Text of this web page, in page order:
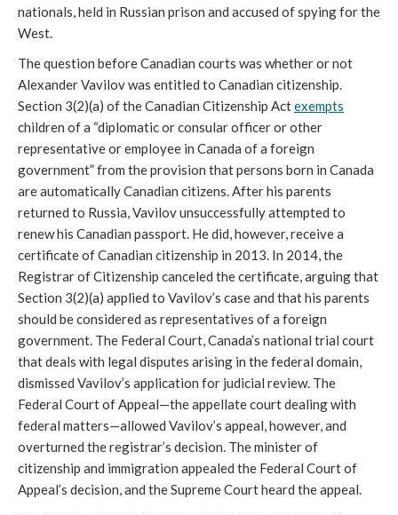
nationals, held in Russian prison and accused of spying for the
West.
The question before Canadian courts was whether or not
Alexander Vavilov was entitled to Canadian citizenship.
Section 3(2)(a) of the Canadian Citizenship Actexempts
children of a “diplomatic or consular officer or other
representative or employee in Canada of a foreign
government” from the provision that persons born in Canada
are automatically Canadian citizens. After his parents
returned to Russia, Vavilov unsuccessfully attempted to
renew his Canadian passport. He did, however, receive a
certificate of Canadian citizenship in 2013. In 2014, the
Registrar of Citizenship canceled the certificate, arguing that
Section 3(2)(a) applied to Vavilov’s case and that his parents
should be considered as representatives of a foreign
government. The Federal Court, Canada’s national trial court
that deals with legal disputes arising in the federal domain,
dismissed Vavilov’s application for judicial review. The
Federal Court of Appeal—the appellate court dealing with
federal matters—allowed Vavilov’s appeal, however, and
overturned the registrar’s decision. The minister of
citizenship and immigration appealed the Federal Court of
Appeal’s decision, and the Supreme Court heard the appeal.